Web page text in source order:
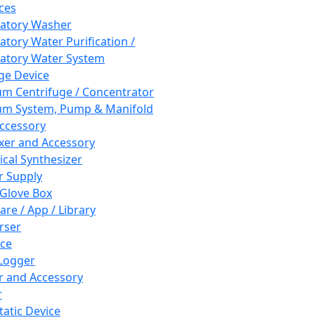
Washer
Water Purification /
Water System
Device
Centrifuge / Concentrator
System, Pump & Manifold
and Accessory
Synthesizer
Supply
Box
/ App / Library
and Accessory
Device